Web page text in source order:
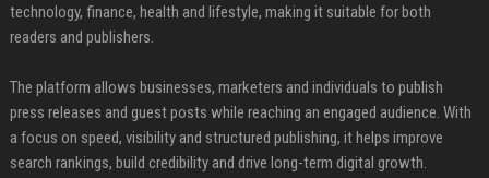
technology, finance, health and lifestyle, making it suitable for both
readers and publishers.
The platform allows businesses, marketers and individuals to publish
press releases and guest posts while reaching an engaged audience. With
a focus on speed, visibility and structured publishing, it helps improve
search rankings, build credibility and drive long-term digital growth.